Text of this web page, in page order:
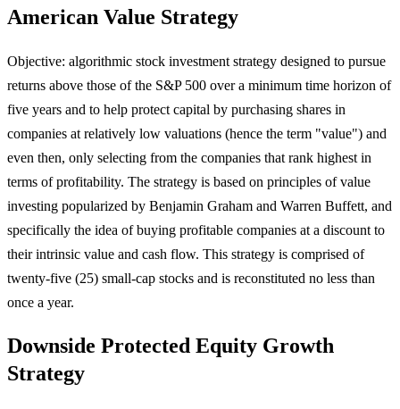
American Value Strategy
Objective: algorithmic stock investment strategy designed to pursue
returns above those of the S&P 500 over a minimum time horizon of
five years and to help protect capital by purchasing shares in
companies at relatively low valuations (hence the term "value") and
even then, only selecting from the companies that rank highest in
terms of profitability. The strategy is based on principles of value
investing popularized by Benjamin Graham and Warren Buffett, and
specifically the idea of buying profitable companies at a discount to
their intrinsic value and cash flow. This strategy is comprised of
twenty-five (25) small-cap stocks and is reconstituted no less than
once a year.
Downside Protected Equity Growth
Strategy